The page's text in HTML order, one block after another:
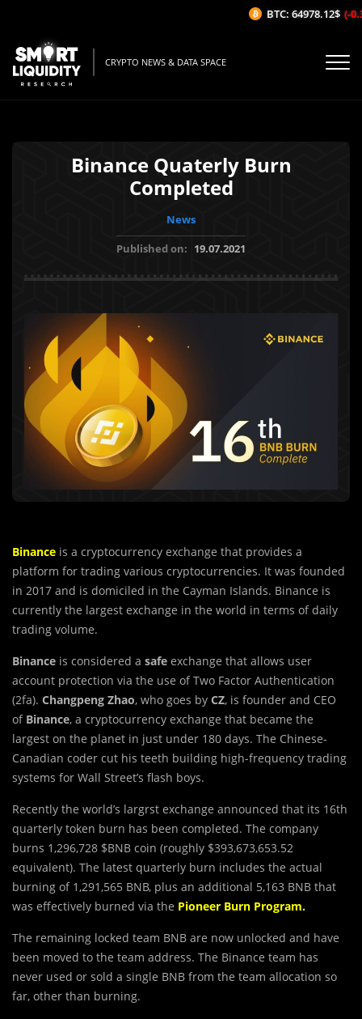
CRYPTO NEWS & DATA SPACE
Binance Quaterly Burn
Completed
News
Published on: 19.07.2021
Binance is a cryptocurrency exchange that provides a
platform for trading various cryptocurrencies. It was founded
in 2017 and is domiciled in the Cayman Islands. Binance is
currently the largest exchange in the world in terms of daily
trading volume.
Binance is considered a safe exchange that allows user
account protection via the use of Two Factor Authentication
(2fa). Changpeng Zhao, who goes by CZ, is founder and CEO
of Binance, a cryptocurrency exchange that became the
largest on the planet in just under 180 days. The Chinese-
Canadian coder cut his teeth building high-frequency trading
systems for Wall Street’s flash boys.
Recently the world’s largrst exchange announced that its 16th
quarterly token burn has been completed. The company
burns 1,296,728 $BNB coin (roughly $393,673,653.52
equivalent). The latest quarterly burn includes the actual
burning of 1,291,565 BNB, plus an additional 5,163 BNB that
was effectively burned via the Pioneer Burn Program.
The remaining locked team BNB are now unlocked and have
been moved to the team address. The Binance team has
never used or sold a single BNB from the team allocation so
far, other than burning.
BTC: 64978.12$ (-